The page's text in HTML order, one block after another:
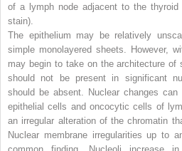
of a lymph node adjacent to the thyroid
stain).
The epithelium may be relatively
simple monolayered sheets. However,
may begin to take on the architecture of
should not be present in significant
should be absent. Nuclear changes
epithelial cells and oncocytic cells of
an irregular alteration of the chromatin
Nuclear membrane irregularities up to